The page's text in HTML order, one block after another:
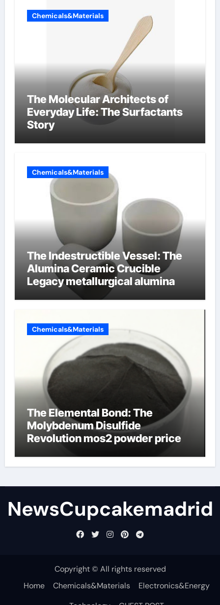
Chemicals&Materials
The Molecular Architects of
Everyday Life: The Surfactants
Story
Chemicals&Materials
The Indestructible Vessel: The
Alumina Ceramic Crucible
Legacy metallurgical alumina
Chemicals&Materials
The Elemental Bond: The
Molybdenum Disulfide
Revolution mos2 powder price
NewsCupcakemadrid
Copyright © All rights reserved
Home
Chemicals&Materials
Electronics&Energy